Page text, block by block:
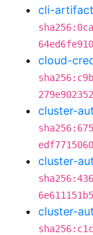
cli-
cloud-
cluster-
cluster-
cluster-